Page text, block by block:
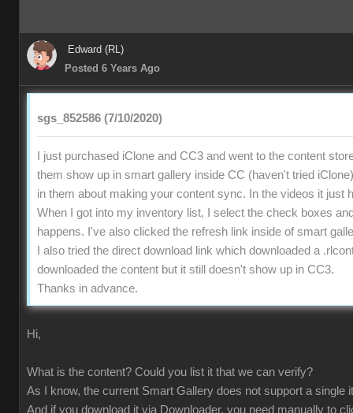
Edward (RL)
Posted 6 Years Ago
sgs_852586 (7/10/2020)
I just purchased iClone and CC3 and went to the content
them show up in smart gallery inside CC (haven't tried
in them about making your content sync. In the videos it just
When I got into my inventory list, I select the check boxes
happens. I've also clicked the refresh link inside of smart
I also tried the direct download link which downloaded a
downloaded the content but it still doesn't show up in CC3.
Thanks in advance.
Hi,
What is the content? Could you list it that we can verify?
As I know, the current Smart Gallery does not support a single
And if you download it via Downloader, you need manually to